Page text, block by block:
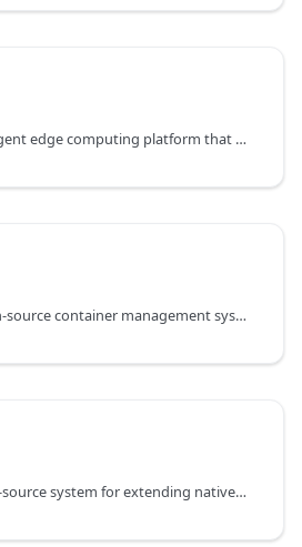
OpenYurt is an intelligent edge computing platform that aims to extend the Cloud Native ecosystem to edge computing and IoT scenarios.
SuperEdge is an open-source container management system for edge computing. It extends native Kubernetes to the edge in a non-intrusive way.
KubeEdge is an open-source system for extending native containerized application orchestration capabilities to hosts at Edge.